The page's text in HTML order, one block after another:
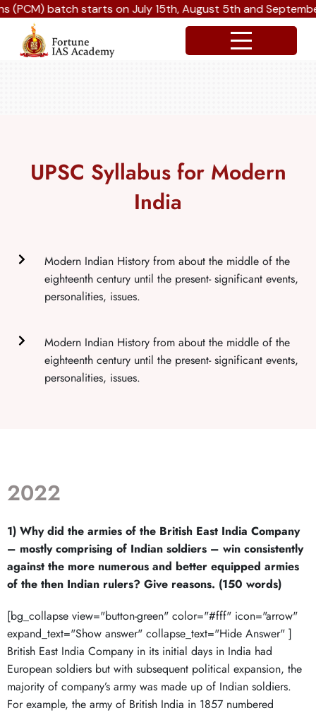
batch starts on July 15th, August 5th and September 16th
UPSC Syllabus for Modern
India
Modern Indian History from about the middle of the
eighteenth century until the present- significant events,
personalities, issues.
Modern Indian History from about the middle of the
eighteenth century until the present- significant events,
personalities, issues.
2022
1) Why did the armies of the British East India Company
– mostly comprising of Indian soldiers – win consistently
against the more numerous and better equipped armies
of the then Indian rulers? Give reasons. (150 words)
[bg_collapse view="button-green" color="#fff" icon="arrow"
expand_text="Show answer" collapse_text="Hide Answer" ]
British East India Company in its initial days in India had
European soldiers but with subsequent political expansion, the
majority of company’s army was made up of Indian soldiers.
For example, the army of British India in 1857 numbered